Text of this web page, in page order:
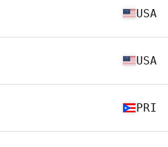
USA
USA
PRI